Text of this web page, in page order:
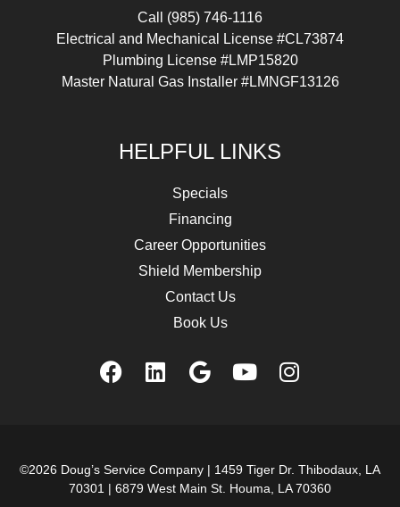
Call (985) 746-1116
Electrical and Mechanical License #CL73874
Plumbing License #LMP15820
Master Natural Gas Installer #LMNGF13126
HELPFUL LINKS
Specials
Financing
Career Opportunities
Shield Membership
Contact Us
Book Us
©2026 Doug’s Service Company | 1459 Tiger Dr. Thibodaux, LA
70301 | 6879 West Main St. Houma, LA 70360